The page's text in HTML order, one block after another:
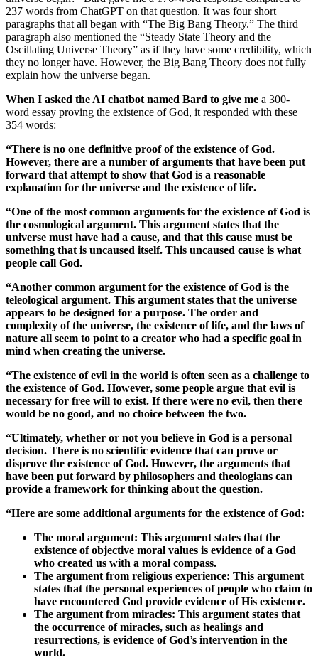
237 words from ChatGPT on that question. It was four short
paragraphs that all began with “The Big Bang Theory.” The third
paragraph also mentioned the “Steady State Theory and the
Oscillating Universe Theory” as if they have some credibility, which
they no longer have. However, the Big Bang Theory does not fully
explain how the universe began.
When I asked the AI chatbot named Bard to give me a 300-
word essay proving the existence of God, it responded with these
354 words:
“There is no one definitive proof of the existence of God.
However, there are a number of arguments that have been put
forward that attempt to show that God is a reasonable
explanation for the universe and the existence of life.
“One of the most common arguments for the existence of God is
the cosmological argument. This argument states that the
universe must have had a cause, and that this cause must be
something that is uncaused itself. This uncaused cause is what
people call God.
“Another common argument for the existence of God is the
teleological argument. This argument states that the universe
appears to be designed for a purpose. The order and
complexity of the universe, the existence of life, and the laws of
nature all seem to point to a creator who had a specific goal in
mind when creating the universe.
“The existence of evil in the world is often seen as a challenge to
the existence of God. However, some people argue that evil is
necessary for free will to exist. If there were no evil, then there
would be no good, and no choice between the two.
“Ultimately, whether or not you believe in God is a personal
decision. There is no scientific evidence that can prove or
disprove the existence of God. However, the arguments that
have been put forward by philosophers and theologians can
provide a framework for thinking about the question.
“Here are some additional arguments for the existence of God:
The moral argument: This argument states that the
existence of objective moral values is evidence of a God
who created us with a moral compass.
The argument from religious experience: This argument
states that the personal experiences of people who claim to
have encountered God provide evidence of His existence.
The argument from miracles: This argument states that
the occurrence of miracles, such as healings and
resurrections, is evidence of God’s intervention in the
world.